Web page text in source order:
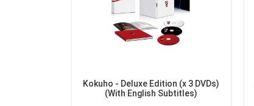
Kokuho - Deluxe Edition (x 3 DVDs)
(With English Subtitles)